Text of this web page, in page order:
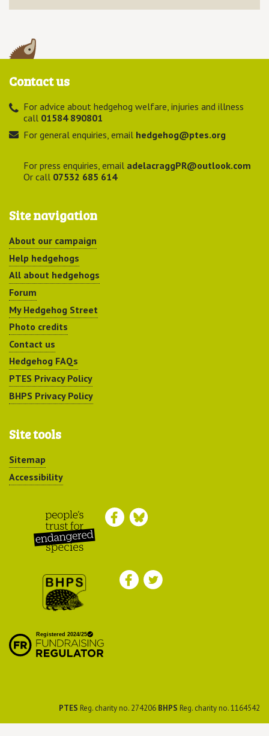
Contact us
For advice about hedgehog welfare, injuries and illness
call 01584 890801
For general enquiries, email hedgehog@ptes.org
For press enquiries, email adelacraggPR@outlook.com
Or call 07532 685 614
Site navigation
About our campaign
Help hedgehogs
All about hedgehogs
Forum
My Hedgehog Street
Photo credits
Contact us
Hedgehog FAQs
PTES Privacy Policy
BHPS Privacy Policy
Site tools
Sitemap
Accessibility
Endangered Species
Preservation Society
PTES Reg. charity no. 274206 BHPS Reg. charity no. 1164542